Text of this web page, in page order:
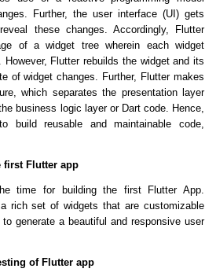
Further, the user interface (UI) gets
these changes. Accordingly, Flutter
of a widget tree wherein each widget
Flutter rebuilds the widget and its
of widget changes. Further, Flutter makes
which separates the presentation layer
business logic layer or Dart code. Hence,
build reusable and maintainable code,
first Flutter app
time for building the first Flutter App.
rich set of widgets that are customizable
generate a beautiful and responsive user
of Flutter app